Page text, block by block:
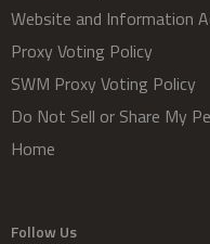
Website and Information
Proxy Voting Policy
SWM Proxy Voting Policy
Do Not Sell or Share My
Home
Follow Us